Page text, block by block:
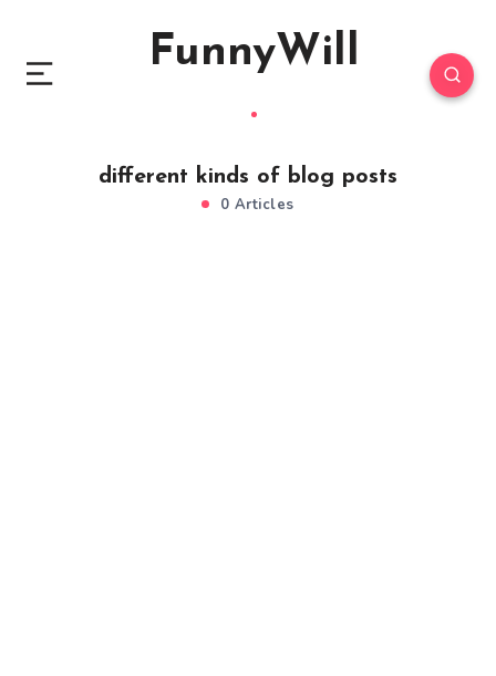
FunnyWill
different kinds of blog posts
0 Articles